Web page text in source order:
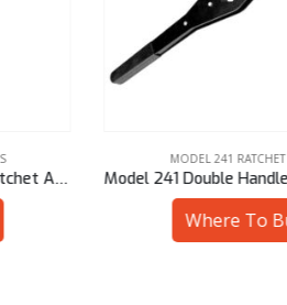
Model 241 Double Handle Ratchet Arm – 7/8″ Hex
MODEL 241 RATCHET ARMS
Where To Buy